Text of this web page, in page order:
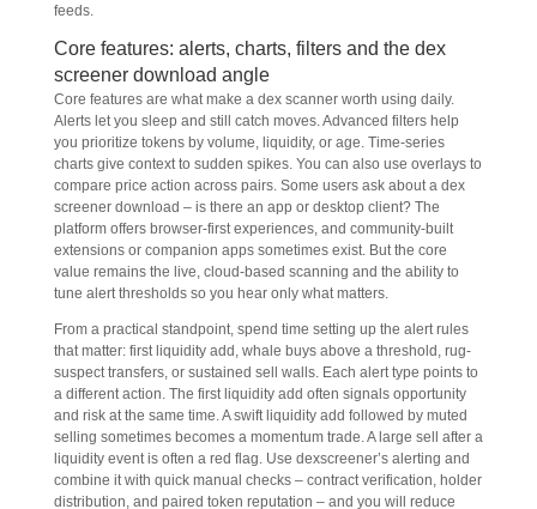
feeds.
Core features: alerts, charts, filters and the dex
screener download angle
Core features are what make a dex scanner worth using daily.
Alerts let you sleep and still catch moves. Advanced filters help
you prioritize tokens by volume, liquidity, or age. Time-series
charts give context to sudden spikes. You can also use overlays to
compare price action across pairs. Some users ask about a dex
screener download – is there an app or desktop client? The
platform offers browser-first experiences, and community-built
extensions or companion apps sometimes exist. But the core
value remains the live, cloud-based scanning and the ability to
tune alert thresholds so you hear only what matters.
From a practical standpoint, spend time setting up the alert rules
that matter: first liquidity add, whale buys above a threshold, rug-
suspect transfers, or sustained sell walls. Each alert type points to
a different action. The first liquidity add often signals opportunity
and risk at the same time. A swift liquidity add followed by muted
selling sometimes becomes a momentum trade. A large sell after a
liquidity event is often a red flag. Use dexscreener’s alerting and
combine it with quick manual checks – contract verification, holder
distribution, and paired token reputation – and you will reduce